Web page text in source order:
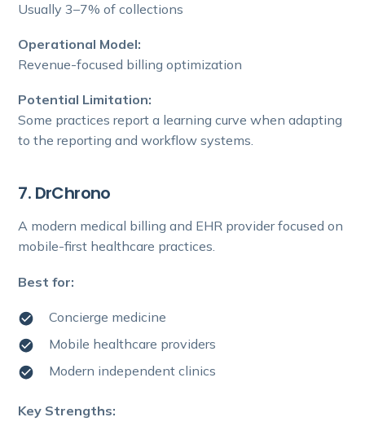
Usually 3–7% of collections
Operational Model:
Revenue-focused billing optimization
Potential Limitation:
Some practices report a learning curve when adapting
to the reporting and workflow systems.
7. DrChrono
A modern medical billing and EHR provider focused on
mobile-first healthcare practices.
Best for:
Concierge medicine
Mobile healthcare providers
Modern independent clinics
Key Strengths: